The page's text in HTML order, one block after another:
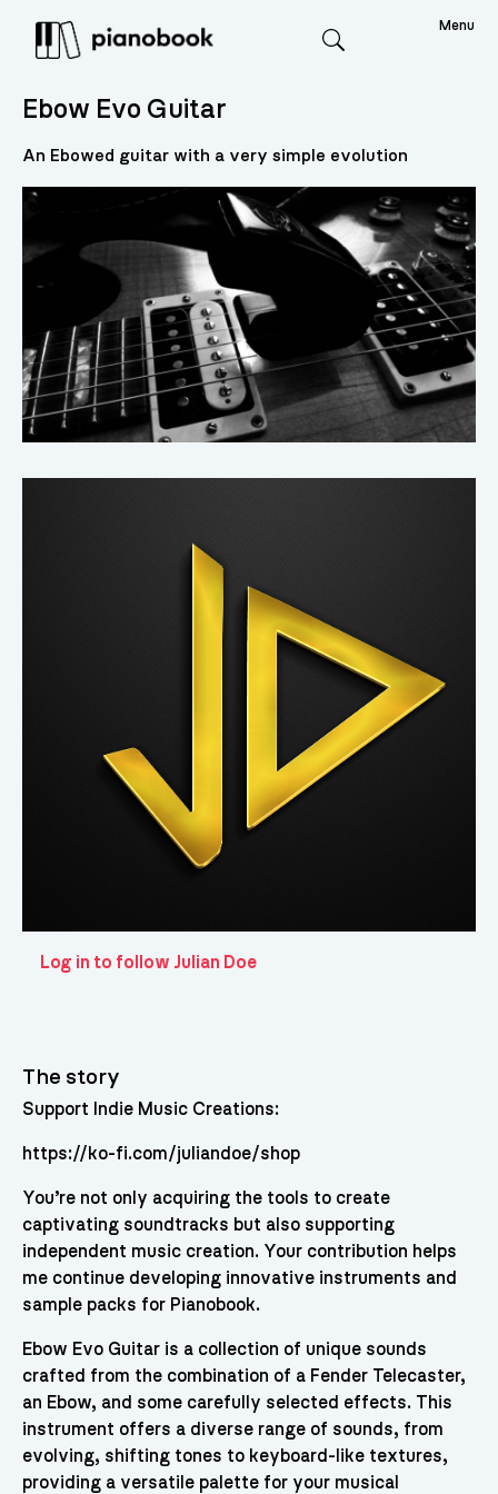
Menu
Ebow Evo Guitar
An Ebowed guitar with a very simple evolution
Log in to follow Julian Doe
The story
Support Indie Music Creations:
https://ko-fi.com/juliandoe/shop
You’re not only acquiring the tools to create
captivating soundtracks but also supporting
independent music creation. Your contribution helps
me continue developing innovative instruments and
sample packs for Pianobook.
Ebow Evo Guitar is a collection of unique sounds
crafted from the combination of a Fender Telecaster,
an Ebow, and some carefully selected effects. This
instrument offers a diverse range of sounds, from
evolving, shifting tones to keyboard-like textures,
providing a versatile palette for your musical